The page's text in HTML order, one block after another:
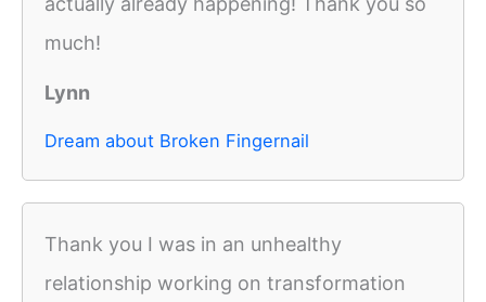
much!
Lynn
Dream about Broken Fingernail
Thank you I was in an unhealthy
relationship working on transformation